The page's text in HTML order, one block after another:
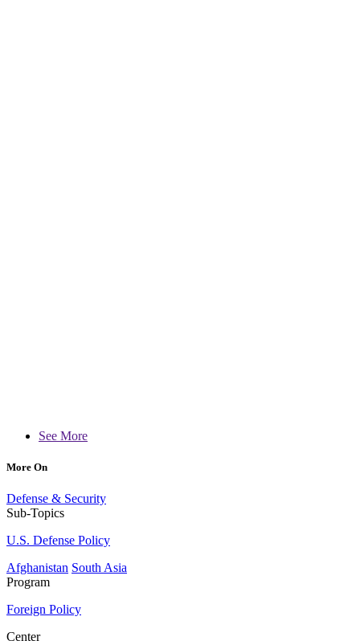
See More
More On
Defense & Security
Sub-Topics
U.S. Defense Policy
Afghanistan South Asia
Program
Foreign Policy
Center